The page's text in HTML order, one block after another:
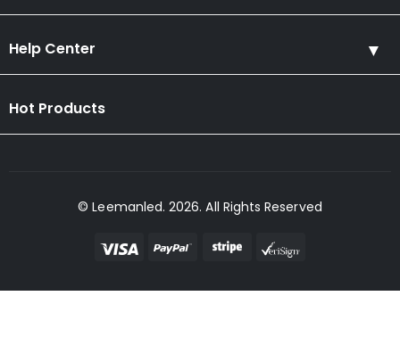
Help Center
Hot Products
© Leemanled. 2026. All Rights Reserved